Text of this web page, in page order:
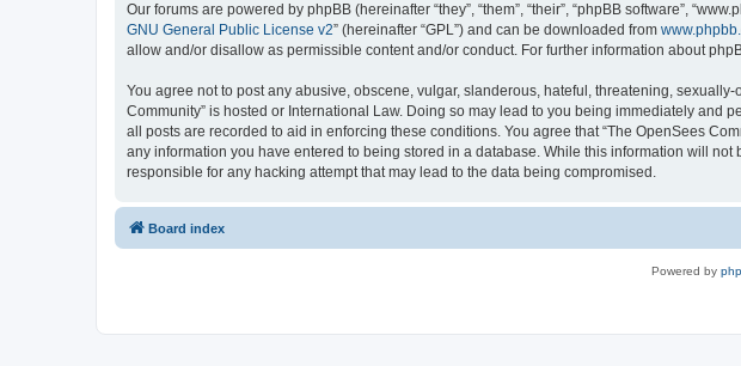
Our forums are powered by phpBB (hereinafter “they”, “them”, “their”, “phpBB software”,
GNU General Public License v2” (hereinafter “GPL”) and can be downloaded from
allow and/or disallow as permissible content and/or conduct. For further information about
You agree not to post any abusive, obscene, vulgar, slanderous, hateful, threatening,
Community” is hosted or International Law. Doing so may lead to you being immediately and
all posts are recorded to aid in enforcing these conditions. You agree that “The OpenSees
any information you have entered to being stored in a database. While this information will
responsible for any hacking attempt that may lead to the data being compromised.
Board index
Powered by